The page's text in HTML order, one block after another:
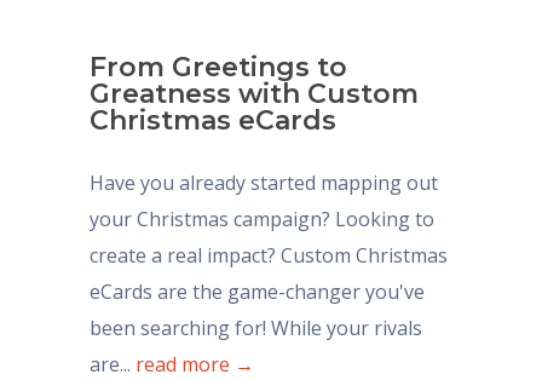
From Greetings to
Greatness with Custom
Christmas eCards
Have you already started mapping out
your Christmas campaign? Looking to
create a real impact? Custom Christmas
eCards are the game-changer you've
been searching for! While your rivals
are... read more →